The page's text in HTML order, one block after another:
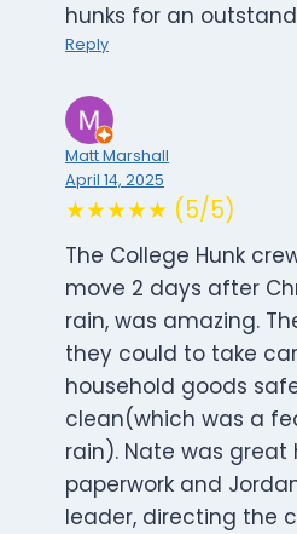
hunks for an
Reply
Matt Marshall
April 14, 2025
★★★★★ (5/5)
The College Hunk
move 2 days after
rain, was amazing.
they could to take
household goods
clean(which was a
rain). Nate was great
paperwork and
leader, directing the